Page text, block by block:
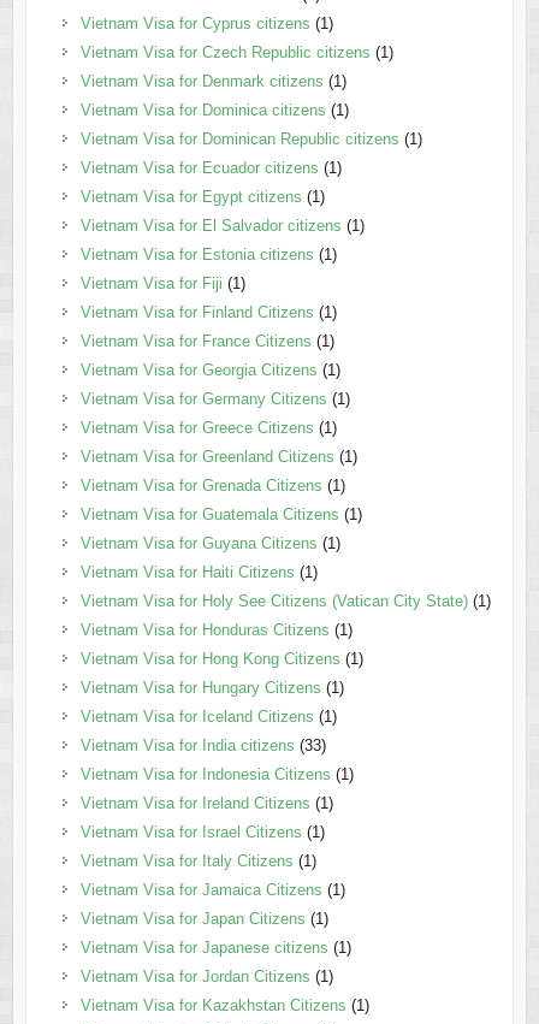
Vietnam Visa for Cyprus citizens (1)
Vietnam Visa for Czech Republic citizens (1)
Vietnam Visa for Denmark citizens (1)
Vietnam Visa for Dominica citizens (1)
Vietnam Visa for Dominican Republic citizens (1)
Vietnam Visa for Ecuador citizens (1)
Vietnam Visa for Egypt citizens (1)
Vietnam Visa for El Salvador citizens (1)
Vietnam Visa for Estonia citizens (1)
Vietnam Visa for Fiji (1)
Vietnam Visa for Finland Citizens (1)
Vietnam Visa for France Citizens (1)
Vietnam Visa for Georgia Citizens (1)
Vietnam Visa for Germany Citizens (1)
Vietnam Visa for Greece Citizens (1)
Vietnam Visa for Greenland Citizens (1)
Vietnam Visa for Grenada Citizens (1)
Vietnam Visa for Guatemala Citizens (1)
Vietnam Visa for Guyana Citizens (1)
Vietnam Visa for Haiti Citizens (1)
Vietnam Visa for Holy See Citizens (Vatican City State)(1)
Vietnam Visa for Honduras Citizens (1)
Vietnam Visa for Hong Kong Citizens (1)
Vietnam Visa for Hungary Citizens (1)
Vietnam Visa for Iceland Citizens (1)
Vietnam Visa for India citizens (33)
Vietnam Visa for Indonesia Citizens (1)
Vietnam Visa for Ireland Citizens (1)
Vietnam Visa for Israel Citizens (1)
Vietnam Visa for Italy Citizens (1)
Vietnam Visa for Jamaica Citizens (1)
Vietnam Visa for Japan Citizens (1)
Vietnam Visa for Japanese citizens (1)
Vietnam Visa for Jordan Citizens (1)
Vietnam Visa for Kazakhstan Citizens (1)